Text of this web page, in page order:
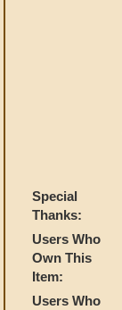
Special
Thanks:
Users Who
Own This
Item:
Users Who